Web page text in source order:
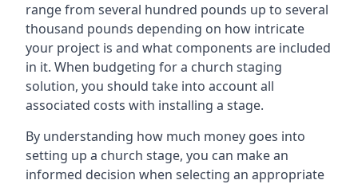
range from several hundred pounds up to several
thousand pounds depending on how intricate
your project is and what components are included
in it. When budgeting for a church staging
solution, you should take into account all
associated costs with installing a stage.
By understanding how much money goes into
setting up a church stage, you can make an
informed decision when selecting an appropriate